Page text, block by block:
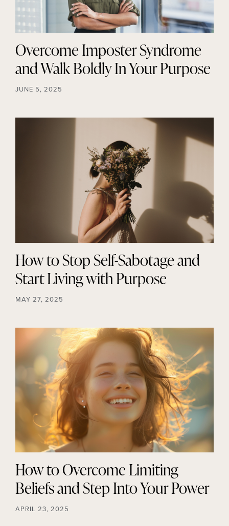
Overcome Imposter Syndrome
and Walk Boldly In Your Purpose
JUNE 5, 2025
How to Stop Self-Sabotage and
Start Living with Purpose
MAY 27, 2025
How to Overcome Limiting
Beliefs and Step Into Your Power
APRIL 23, 2025